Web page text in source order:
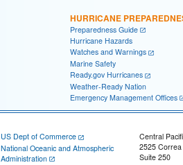
HURRICANE
Preparedness Guide
Hurricane Hazards
Watches and Warnings
Marine Safety
Ready.gov Hurricanes
Weather-Ready Nation
Emergency Management Offices
US Dept of Commerce
National Oceanic and Atmospheric
Administration
Central
2525
Suite 250